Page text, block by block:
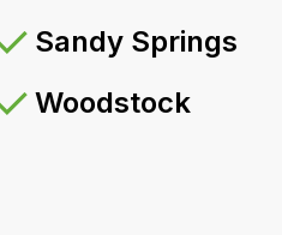
Sandy Springs
Woodstock